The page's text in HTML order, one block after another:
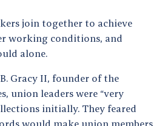
join together to achieve
working conditions, and
alone.
Gracy II, founder of the
union leaders were “very
initially. They feared